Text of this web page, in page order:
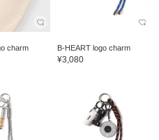
charm B-HEART logo charm
¥3,080